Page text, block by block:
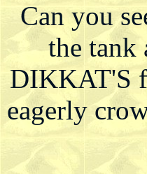
Can you
the tank
DIKKAT'S
eagerly